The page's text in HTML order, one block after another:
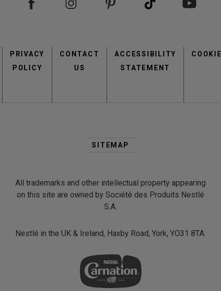
menu
PRIVACY
POLICY
CONTACT
US
ACCESSIBILITY
STATEMENT
Footer
SITEMAP
All trademarks and other intellectual property appearing
on this site are owned by Société des Produits Nestlé
S.A.
Nestlé in the UK & Ireland, Haxby Road, York, YO31 8TA.